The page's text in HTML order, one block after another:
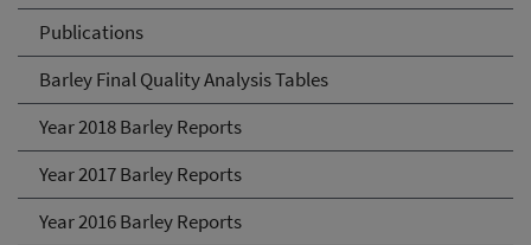
Publications
Barley Final Quality Analysis Tables
Year 2018 Barley Reports
Year 2017 Barley Reports
Year 2016 Barley Reports